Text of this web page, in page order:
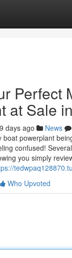
Perfect
at Sale
days ago News
boat powerplant
confused!
you simply
Who Upvoted